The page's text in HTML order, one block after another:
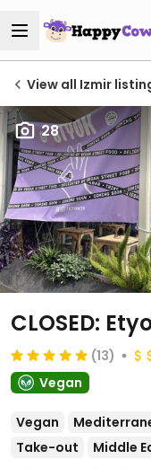
View all Izmir
28
CLOSED:
(13)
Vegan
Vegan
Take-out
Middle